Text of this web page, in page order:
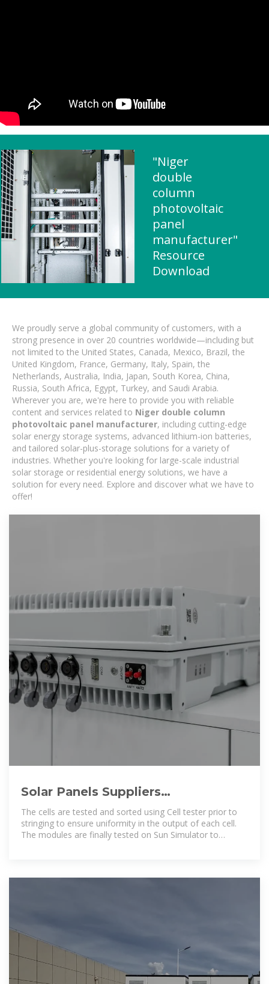
"Niger
double
column
photovoltaic
panel
manufacturer"
Resource
Download
We proudly serve a global community of customers, with a
strong presence in over 20 countries worldwide—including but
not limited to the United States, Canada, Mexico, Brazil, the
United Kingdom, France, Germany, Italy, Spain, the
Netherlands, Australia, India, Japan, South Korea, China,
Russia, South Africa, Egypt, Turkey, and Saudi Arabia.
Wherever you are, we're here to provide you with reliable
content and services related to Niger double column
photovoltaic panel manufacturer, including cutting-edge
solar energy storage systems, advanced lithium-ion batteries,
and tailored solar-plus-storage solutions for a variety of
industries. Whether you're looking for large-scale industrial
solar storage or residential energy solutions, we have a
solution for every need. Explore and discover what we have to
offer!
Solar Panels Suppliers
Manufacturers Niger, Solar Panels
Suppliers
The cells are tested and sorted using Cell tester prior to
stringing to ensure uniformity in the output of each cell.
The modules are finally tested on Sun Simulator to